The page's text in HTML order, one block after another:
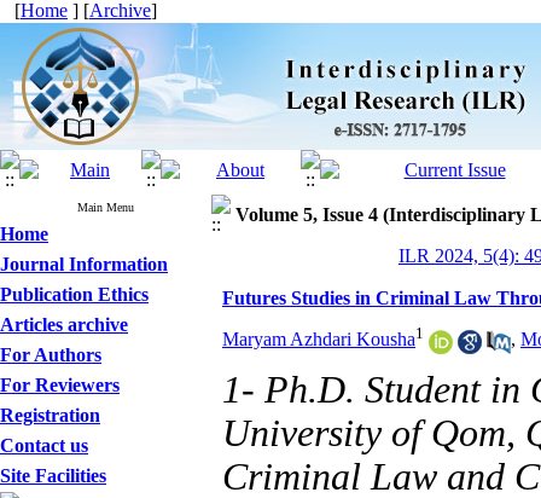
[Home ] [Archive]
Main Menu
Home
Journal Information
Publication Ethics
Articles archive
For Authors
For Reviewers
Registration
Contact us
Site Facilities
Volume 5, Issue 4 (Interdisciplinary
ILR 2024, 5(4):
Futures Studies in Criminal Law
Maryam Azhdari Kousha1 ,
1- Ph.D. Student
University of Qom,
Criminal Law and